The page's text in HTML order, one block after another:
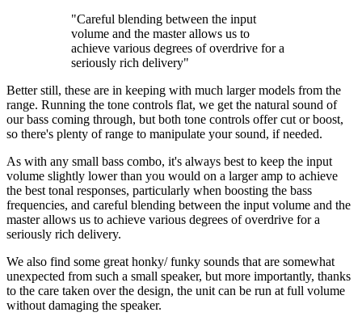
"Careful blending between the input
volume and the master allows us to
achieve various degrees of overdrive for a
seriously rich delivery"
Better still, these are in keeping with much larger models from the
range. Running the tone controls flat, we get the natural sound of
our bass coming through, but both tone controls offer cut or boost,
so there's plenty of range to manipulate your sound, if needed.
As with any small bass combo, it's always best to keep the input
volume slightly lower than you would on a larger amp to achieve
the best tonal responses, particularly when boosting the bass
frequencies, and careful blending between the input volume and the
master allows us to achieve various degrees of overdrive for a
seriously rich delivery.
We also find some great honky/ funky sounds that are somewhat
unexpected from such a small speaker, but more importantly, thanks
to the care taken over the design, the unit can be run at full volume
without damaging the speaker.